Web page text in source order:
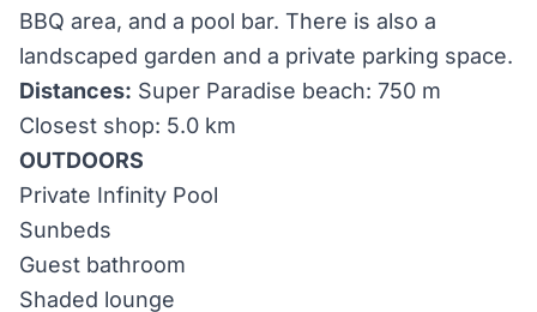
BBQ area, and a pool bar. There is also a
landscaped garden and a private parking space.
Distances: Super Paradise beach: 750 m
Closest shop: 5.0 km
OUTDOORS
Private Infinity Pool
Sunbeds
Guest bathroom
Shaded lounge